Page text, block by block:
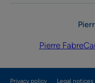
Pierre Fabre
Privacy policy Legal notices